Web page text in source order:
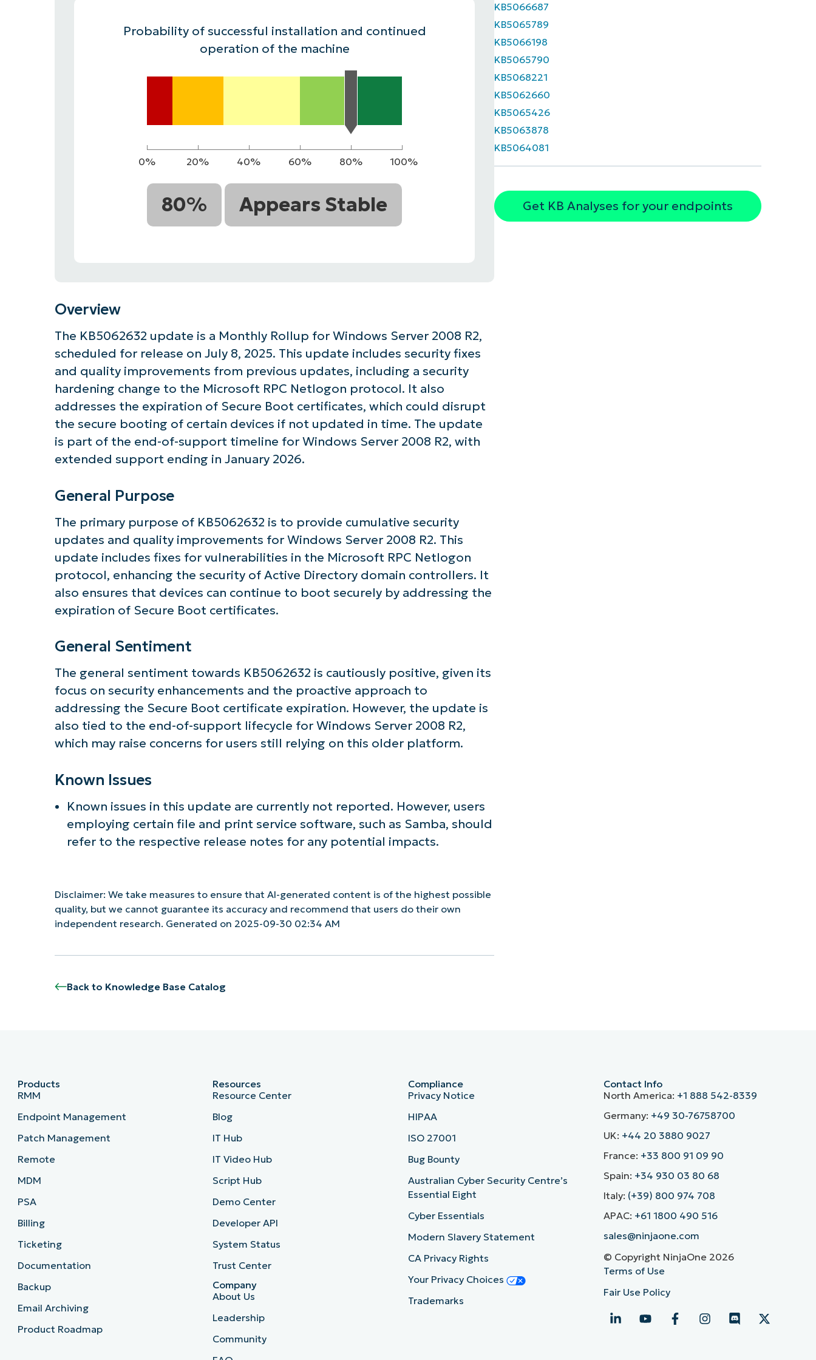
CONTACT SALES VIEW DEMO PRODUCT ROADMAP PLATFORM
CONTACT SALES VIEW A DEMO
Probability of successful installation and continued
operation of the machine
0% 20% 40% 60% 80% 100%
80% Appears Stable
Overview
The KB5062632 update is a Monthly Rollup for Windows Server 2008 R2,
scheduled for release on July 8, 2025. This update includes security fixes
and quality improvements from previous updates, including a security
hardening change to the Microsoft RPC Netlogon protocol. It also
addresses the expiration of Secure Boot certificates, which could disrupt
the secure booting of certain devices if not updated in time. The update
is part of the end-of-support timeline for Windows Server 2008 R2, with
extended support ending in January 2026.
General Purpose
The primary purpose of KB5062632 is to provide cumulative security
updates and quality improvements for Windows Server 2008 R2. This
update includes fixes for vulnerabilities in the Microsoft RPC Netlogon
protocol, enhancing the security of Active Directory domain controllers. It
also ensures that devices can continue to boot securely by addressing the
expiration of Secure Boot certificates.
General Sentiment
The general sentiment towards KB5062632 is cautiously positive, given its
focus on security enhancements and the proactive approach to
addressing the Secure Boot certificate expiration. However, the update is
also tied to the end-of-support lifecycle for Windows Server 2008 R2,
which may raise concerns for users still relying on this older platform.
Known Issues
Known issues in this update are currently not reported. However, users
employing certain file and print service software, such as Samba, should
refer to the respective release notes for any potential impacts.
Disclaimer: We take measures to ensure that AI-generated content is of the highest possible
quality, but we cannot guarantee its accuracy and recommend that users do their own
independent research. Generated on 2025-09-30 02:34 AM
Back to Knowledge Base Catalog
KB5066687
KB5065789
KB5066198
KB5065790
KB5068221
KB5062660
KB5065426
KB5063878
KB5064081
Get KB Analyses for your endpoints
Get Started with NinjaOne AI-Driven KB Analyses!
First
and
last
Business
email*
Company
name*
Products
RMM
Endpoint Management
Patch Management
Remote
MDM
PSA
Billing
Ticketing
Documentation
Backup
Email Archiving
Product Roadmap
Resources
Resource Center
Blog
IT Hub
IT Video Hub
Script Hub
Demo Center
Developer API
System Status
Trust Center
Company
About Us
Leadership
Community
Compliance
Privacy Notice
HIPAA
ISO 27001
Bug Bounty
Australian Cyber Security Centre’s
Essential Eight
Cyber Essentials
Modern Slavery Statement
CA Privacy Rights
Your Privacy Choices
Trademarks
Contact Info
North America: +1 888 542-8339
Germany: +49 30-76758700
UK: +44 20 3880 9027
France: +33 800 91 09 90
Spain: +34 930 03 80 68
Italy: (+39) 800 974 708
APAC: +61 1800 490 516
sales@ninjaone.com
© Copyright NinjaOne 2026
Terms of Use
Fair Use Policy